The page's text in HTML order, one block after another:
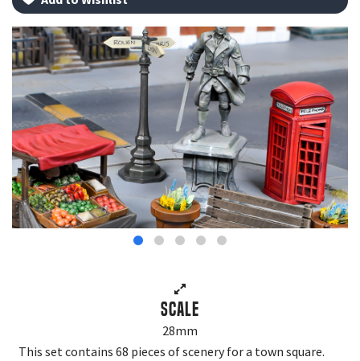
Scale
28mm
This set contains 68 pieces of scenery for a town square.